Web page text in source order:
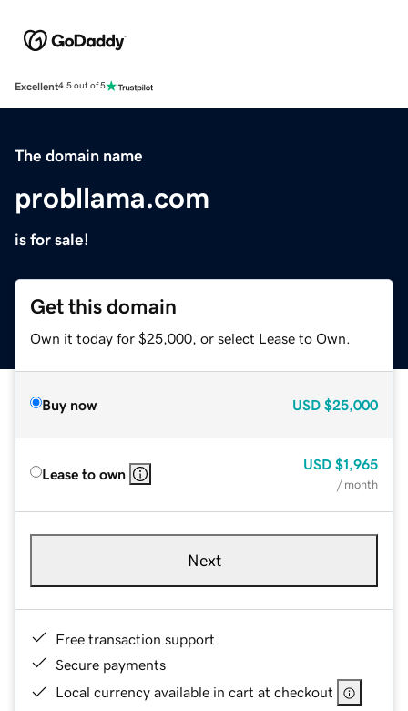
Excellent4.5 out of 5
The domain name
probllama.com
is for sale!
Get this domain
Own it today for $25,000, or select Lease to Own.
Buy now USD $25,000
Lease to own
USD $1,965
/ month
Next
Free transaction support
Secure payments
Local currency available in cart at checkout